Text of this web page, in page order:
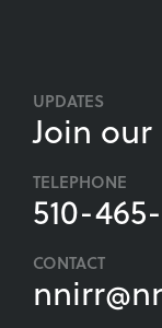
UPDATES
Join
TELEPHONE
510-
CONTACT